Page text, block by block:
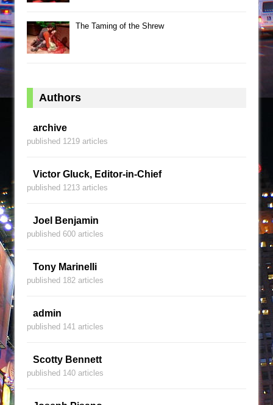
The Taming of the Shrew
Authors
archive
published 1219 articles
Victor Gluck, Editor-in-Chief
published 1213 articles
Joel Benjamin
published 600 articles
Tony Marinelli
published 182 articles
admin
published 141 articles
Scotty Bennett
published 140 articles